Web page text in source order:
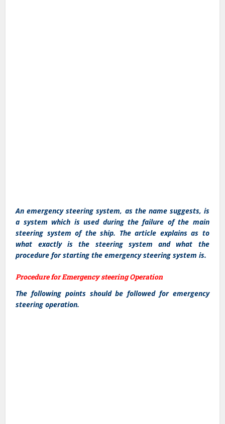
An emergency steering system, as the name suggests, is
a system which is used during the failure of the main
steering system of the ship. The article explains as to
what exactly is the steering system and what the
procedure for starting the emergency steering system is.
Procedure for Emergency steering Operation
The following points should be followed for emergency
steering operation.